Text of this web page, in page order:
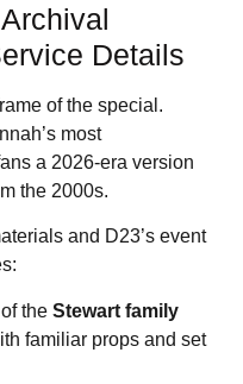
Details
of the special.
most
a 2026‑era version
the 2000s.
and D23’s event
the Stewart family
familiar props and set